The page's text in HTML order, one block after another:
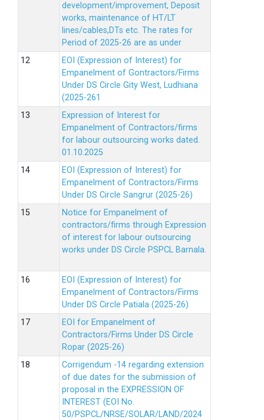
development/improvement, Deposit
works, maintenance of HT/LT
lines/cables,DTs etc. The rates for
Period of 2025-26 are as under
EOI (Expression of Interest) for
Empanelment of Gontractors/Firms
Under DS Circle Gity West, Ludhiana
(2025-261
Expression of Interest for
Empanelment of Contractors/firms
for labour outsourcing works dated.
01.10.2025
EOI (Expression of Interest) for
Empanelment of Contractors/Firms
Under DS Circle Sangrur (2025-26)
Notice for Empanelment of
contractors/firms through Expression
of interest for labour outsourcing
works under DS Circle PSPCL Barnala.
EOI (Expression of Interest) for
Empanelment of Contractors/Firms
Under DS Circle Patiala (2025-26)
EOI for Empanelment of
Contractors/Firms Under DS Circle
Ropar (2025-26)
Corrigendum -14 regarding extension
of due dates for the submission of
proposal in the EXPRESSION OF
INTEREST (EOI No.
50/PSPCL/NRSE/SOLAR/LAND/2024